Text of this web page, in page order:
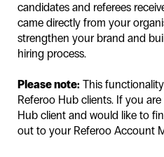
candidates and referees
came directly from your
strengthen your brand and
hiring process.
Please note: This
Referoo Hub clients. If you
Hub client and would like to
out to your Referoo Account